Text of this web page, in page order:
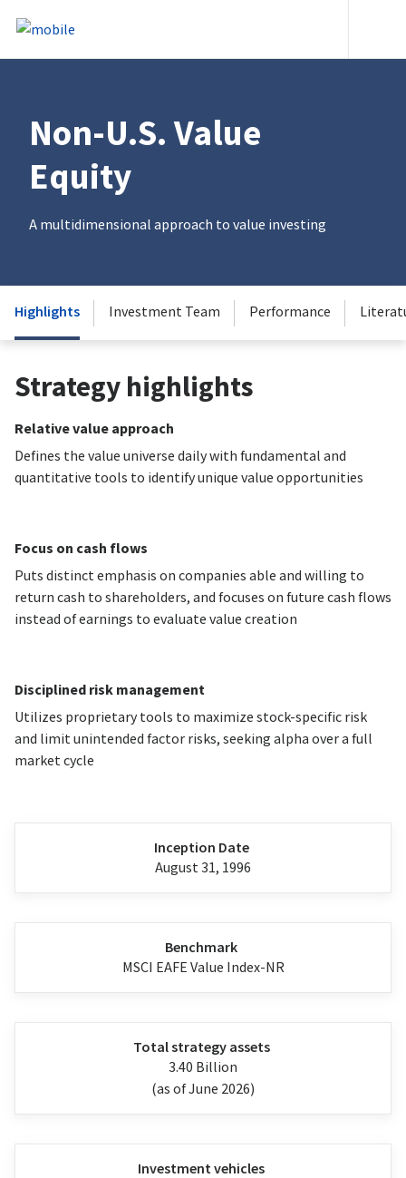
Non-U.S. Value
Equity
A multidimensional approach to value investing
Highlights Investment Team Performance
Strategy highlights
Relative value approach
Defines the value universe daily with fundamental and
quantitative tools to identify unique value opportunities
Focus on cash flows
Puts distinct emphasis on companies able and willing to
return cash to shareholders, and focuses on future cash flows
instead of earnings to evaluate value creation
Disciplined risk management
Utilizes proprietary tools to maximize stock-specific risk
and limit unintended factor risks, seeking alpha over a full
market cycle
Inception Date
August 31, 1996
Benchmark
MSCI EAFE Value Index-NR
Total strategy assets
3.40 Billion
(as of June 2026)
Investment vehicles